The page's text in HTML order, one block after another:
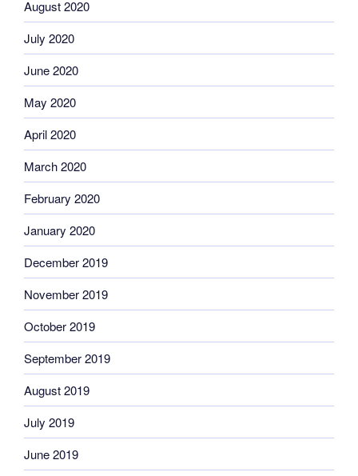
August 2020
July 2020
June 2020
May 2020
April 2020
March 2020
February 2020
January 2020
December 2019
November 2019
October 2019
September 2019
August 2019
July 2019
June 2019